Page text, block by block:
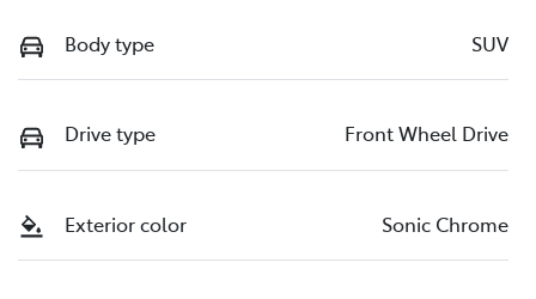
Body type SUV
Drive type Front Wheel Drive
Exterior color Sonic Chrome